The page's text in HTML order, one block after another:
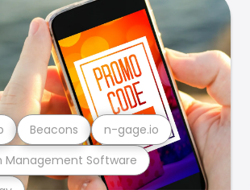
Management Software
Beacons n-gage.io